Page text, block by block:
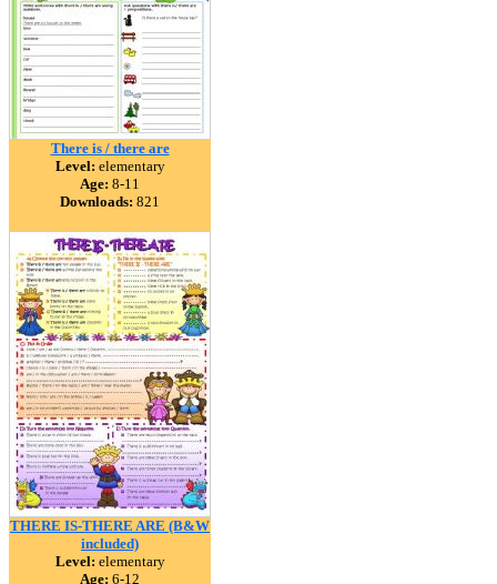
There is / there are
Level: elementary
Age: 8-11
Downloads: 821
THERE IS-THERE ARE (B&W
included)
Level: elementary
Age: 6-12